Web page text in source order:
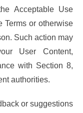
Acceptable Use
Terms or otherwise
Such action may
User Content,
with Section 8,
authorities.
or suggestions